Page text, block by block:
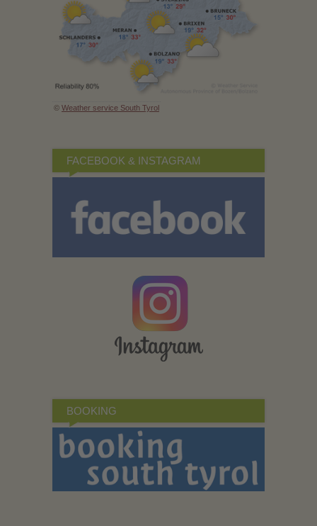
© Weather service South Tyrol
FACEBOOK & INSTAGRAM
BOOKING